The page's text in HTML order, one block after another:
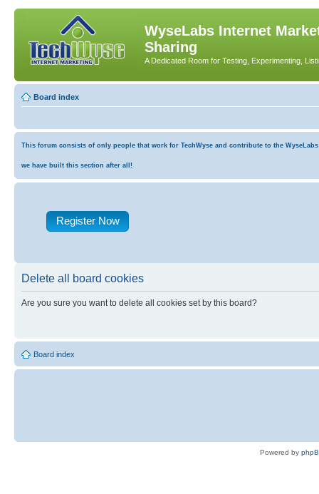
WyseLabs Internet
Sharing
A Dedicated Room for Testing, Experimenting,
Board index
This forum consists of only people that work for TechWyse and contribute to the
we have built this section after all!
Register Now
Delete all board cookies
Are you sure you want to delete all cookies set by this board?
Board index
Powered by